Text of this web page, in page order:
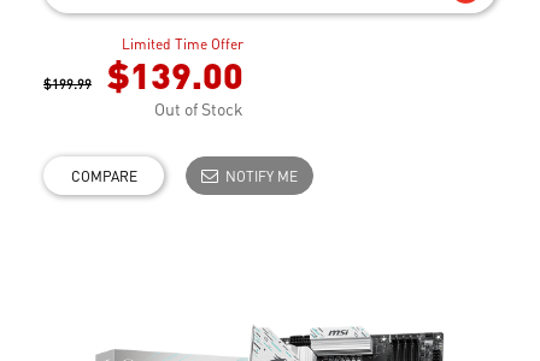
Limited Time Offer
$199.99 $139.00
Out of Stock
COMPARE NOTIFY ME